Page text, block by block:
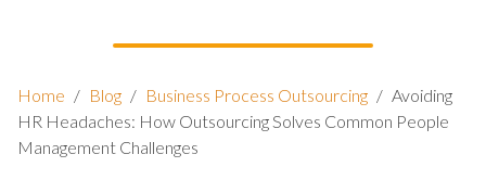
Home / Blog / Business Process Outsourcing / Avoiding
HR Headaches: How Outsourcing Solves Common People
Management Challenges